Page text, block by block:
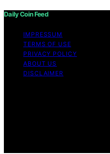
Daily Coin Feed
IMPRESSUM
TERMS OF USE
PRIVACY POLICY
ABOUT US
DISCLAIMER